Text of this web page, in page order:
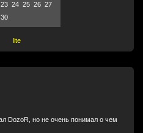
23 24 25 26 27
30
lite
DozoR, но не очень понимал о чем